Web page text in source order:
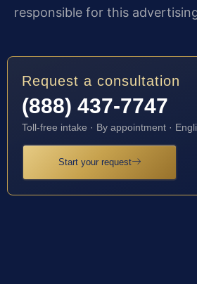
responsible for this
Request a consultation
(888) 437-7747
Toll-free intake · By appointment ·
Start your request